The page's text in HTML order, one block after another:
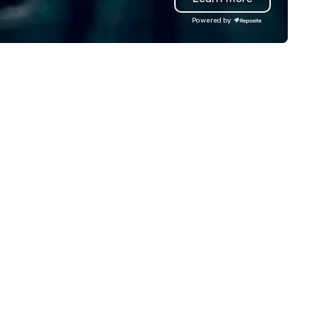
solutions—all while
a combined 40+ years of
quality printing that helps
planners impress their
Contact uws@bigfrog.com
Powered by